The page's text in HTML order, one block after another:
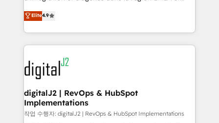
6,500+ Partners) and was named 2023 HubSpot
Partner of the Year 💥 Trusted by 2,500+ companies
www.onthefuze.com/hubspot-admin Contact us to
learn more!
North America. Avec plus de 115 experts en
marketing automation, Growth, Revops, CRM et
webdesign. Markentive is both a consulting firm, a
digital agency and an integrator. With over 115
experts in marketing automation, growth, revops,
CRM and webdesign (We focus on EMEA - USA
customers).
Elite4.9
digitalJ2 | RevOps & HubSpot
Implementations
작업 수행자: digitalJ2 | RevOps & HubSpot Implementations